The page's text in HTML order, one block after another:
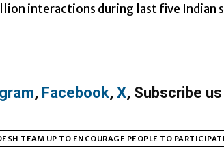
interactions during last five Indian
, Facebook, X, Subscribe
TEAM UP TO ENCOURAGE PEOPLE TO